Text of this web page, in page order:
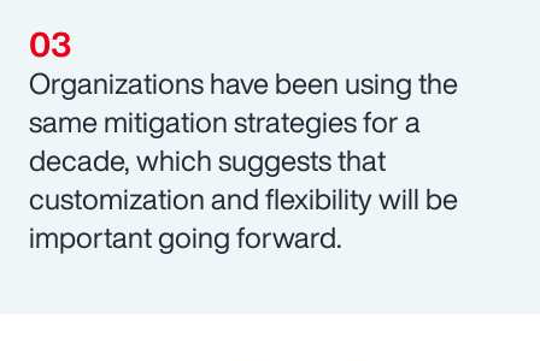
Organizations have been using the
same mitigation strategies for a
decade, which suggests that
customization and flexibility will be
important going forward.